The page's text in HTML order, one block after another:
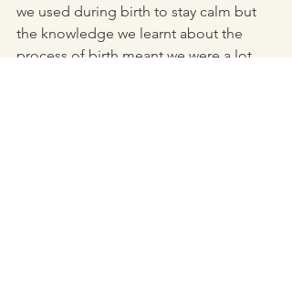
we used during birth to stay calm but
the knowledge we learnt about the
process of birth meant we were a lot